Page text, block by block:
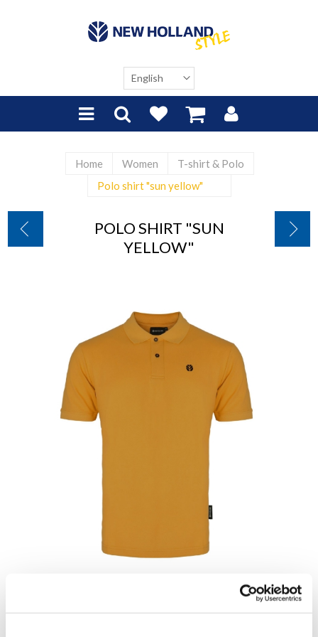
Home Women
T-shirt & Polo
Polo shirt "sun yellow"
POLO SHIRT "SUN
YELLOW"